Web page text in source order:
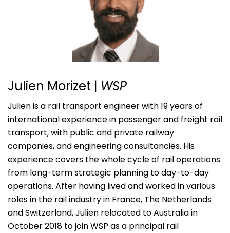
Julien Morizet | WSP
Julien is a rail transport engineer with 19 years of
international experience in passenger and freight rail
transport, with public and private railway
companies, and engineering consultancies. His
experience covers the whole cycle of rail operations
from long-term strategic planning to day-to-day
operations. After having lived and worked in various
roles in the rail industry in France, The Netherlands
and Switzerland, Julien relocated to Australia in
October 2018 to join WSP as a principal rail